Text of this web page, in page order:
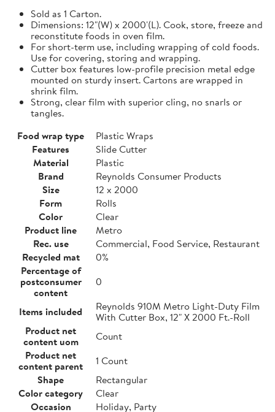
Sold as 1 Carton.
Dimensions: 12"(W) x 2000'(L). Cook, store, freeze and
reconstitute foods in oven film.
For short-term use, including wrapping of cold foods.
Use for covering, storing and wrapping.
Cutter box features low-profile precision metal edge
mounted on sturdy insert. Cartons are wrapped in
shrink film.
Strong, clear film with superior cling, no snarls or
tangles.
Food wrap type
Plastic Wraps
Features
Slide Cutter
Material
Plastic
Brand
Reynolds Consumer Products
Size
12 x 2000
Form
Rolls
Color
Clear
Product line
Metro
Rec. use
Commercial, Food Service, Restaurant
Recycled mat
0%
Percentage of
postconsumer
content
0
Items included
Reynolds 910M Metro Light-Duty Film
With Cutter Box, 12" X 2000 Ft.-Roll
Product net
content uom
Count
Product net
content parent
1 Count
Shape
Rectangular
Color category
Clear
Occasion
Holiday, Party